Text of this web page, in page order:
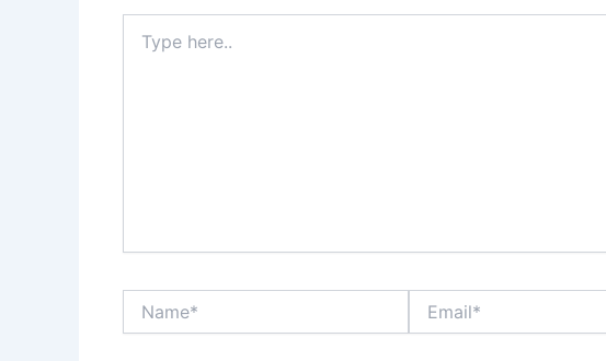
here..